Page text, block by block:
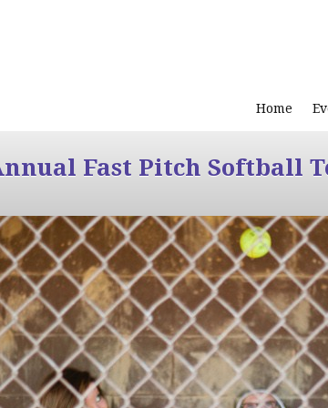
Home
Fast Pitch Softball